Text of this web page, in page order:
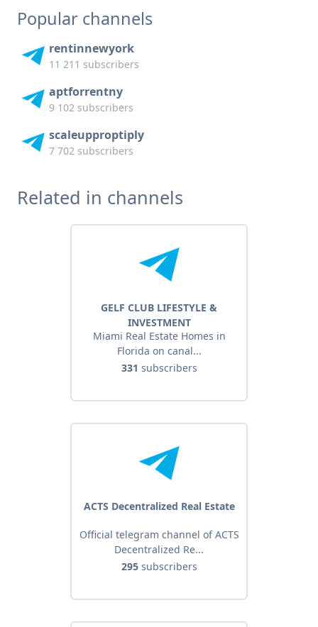
Popular channels
rentinnewyork
11 211 subscribers
aptforrentny
9 102 subscribers
scaleupproptiply
7 702 subscribers
Related in channels
GELF CLUB LIFESTYLE &
INVESTMENT
Miami Real Estate Homes in
Florida on canal...
331 subscribers
ACTS Decentralized Real Estate
Official telegram channel of ACTS
Decentralized Re...
295subscribers